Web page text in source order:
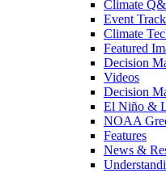
Climate
Event
Climate
Featured
Decision
Videos
Decision
El Niño &
NOAA
Features
News &